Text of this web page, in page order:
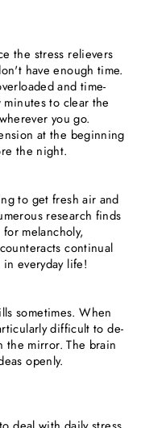
the stress relievers
have enough time.
and time-
to clear the
you go.
at the beginning
the night.
to get fresh air and
research finds
melancholy,
continual
everyday life!
sometimes. When
difficult to de-
the mirror. The brain
openly.